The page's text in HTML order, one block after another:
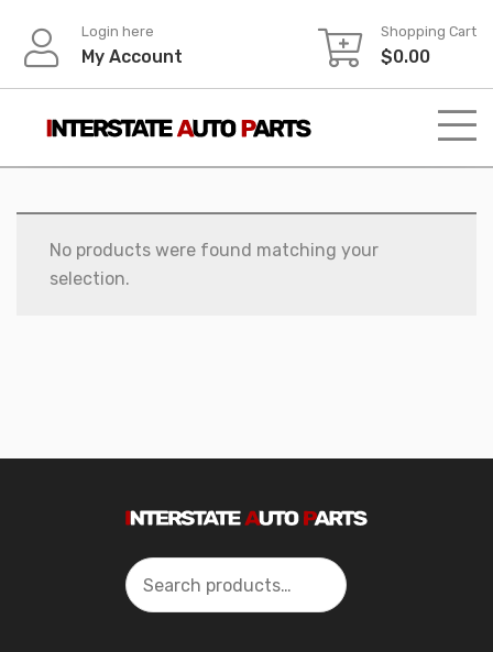
content
Login here
My Account
Shopping Cart
$0.00
No products were found matching your
selection.
Search